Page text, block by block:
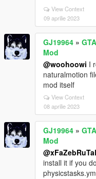
View Context
09 aprilie 2023
GJ19964 »
Mod
@woohoowi I
naturalmotion
mod itself
View Context
08 aprilie 2023
GJ19964 »
Mod
install it if you